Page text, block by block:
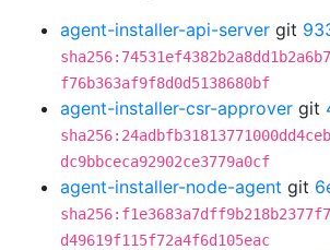
agent-installer-api-server git
f76b363af9f8d0d5138680bf
agent-installer-csr-approver git
dc9bbceca92902ce3779a0cf
agent-installer-node-agent git
d49619f115f72a4f6d105eac